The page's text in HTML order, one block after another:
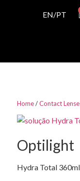
EN/PT
Home/Contact
Optilight
Hydra Total 360ml